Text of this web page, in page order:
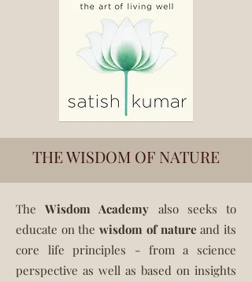
THE WISDOM OF NATURE
TheWisdom Academy alsoseeks to
educate on thewisdom of nature and its
core life principles - from a science
perspective as well as based on insights